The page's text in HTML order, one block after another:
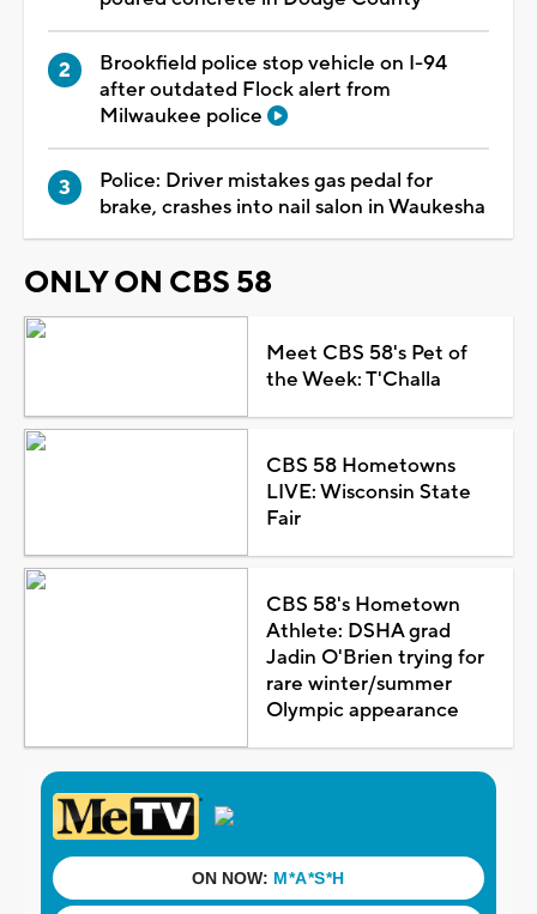
Brookfield police stop vehicle on I-94
after outdated Flock alert from
Milwaukee police
Police: Driver mistakes gas pedal for
brake, crashes into nail salon in Waukesha
ONLY ON CBS 58
Meet CBS 58's Pet of
the Week: T'Challa
CBS 58 Hometowns
LIVE: Wisconsin State
Fair
CBS 58's Hometown
Athlete: DSHA grad
Jadin O'Brien trying for
rare winter/summer
Olympic appearance